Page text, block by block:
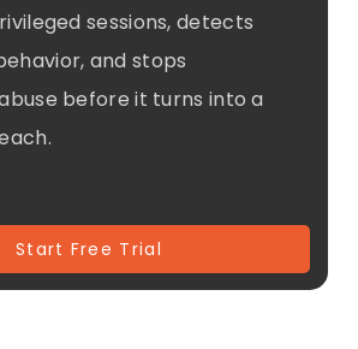
sessions, detects
and stops
before it turns into a
Start Free Trial